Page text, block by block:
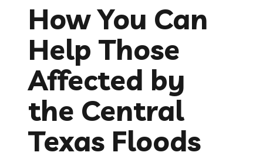
How You Can
Help Those
Affected by
the Central
Texas Floods